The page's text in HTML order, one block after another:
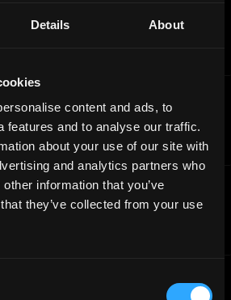
Details About
content and ads, to
features and to analyse our traffic.
about your use of our site with
and analytics partners who
information that you’ve
they’ve collected from your use
Manager ChainGPT Launchpad -
Specialist - Web3 & AI Domain -
- Application
- AIVM (Agentic AI & Blockchain
- AIVM (Agentic AI & Blockchain